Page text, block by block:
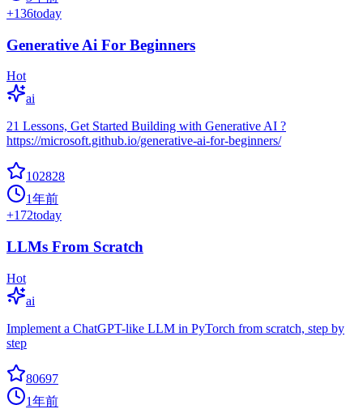
+136today
Generative Ai For Beginners
Hot
ai
21 Lessons, Get Started Building with Generative AI ?
https://microsoft.github.io/generative-ai-for-beginners/
102828
1年前
+172today
LLMs From Scratch
Hot
ai
Implement a ChatGPT-like LLM in PyTorch from scratch, step by
step
80697
1年前